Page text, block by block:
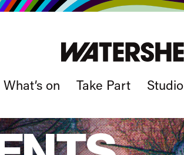
What’s on Take Part Studio